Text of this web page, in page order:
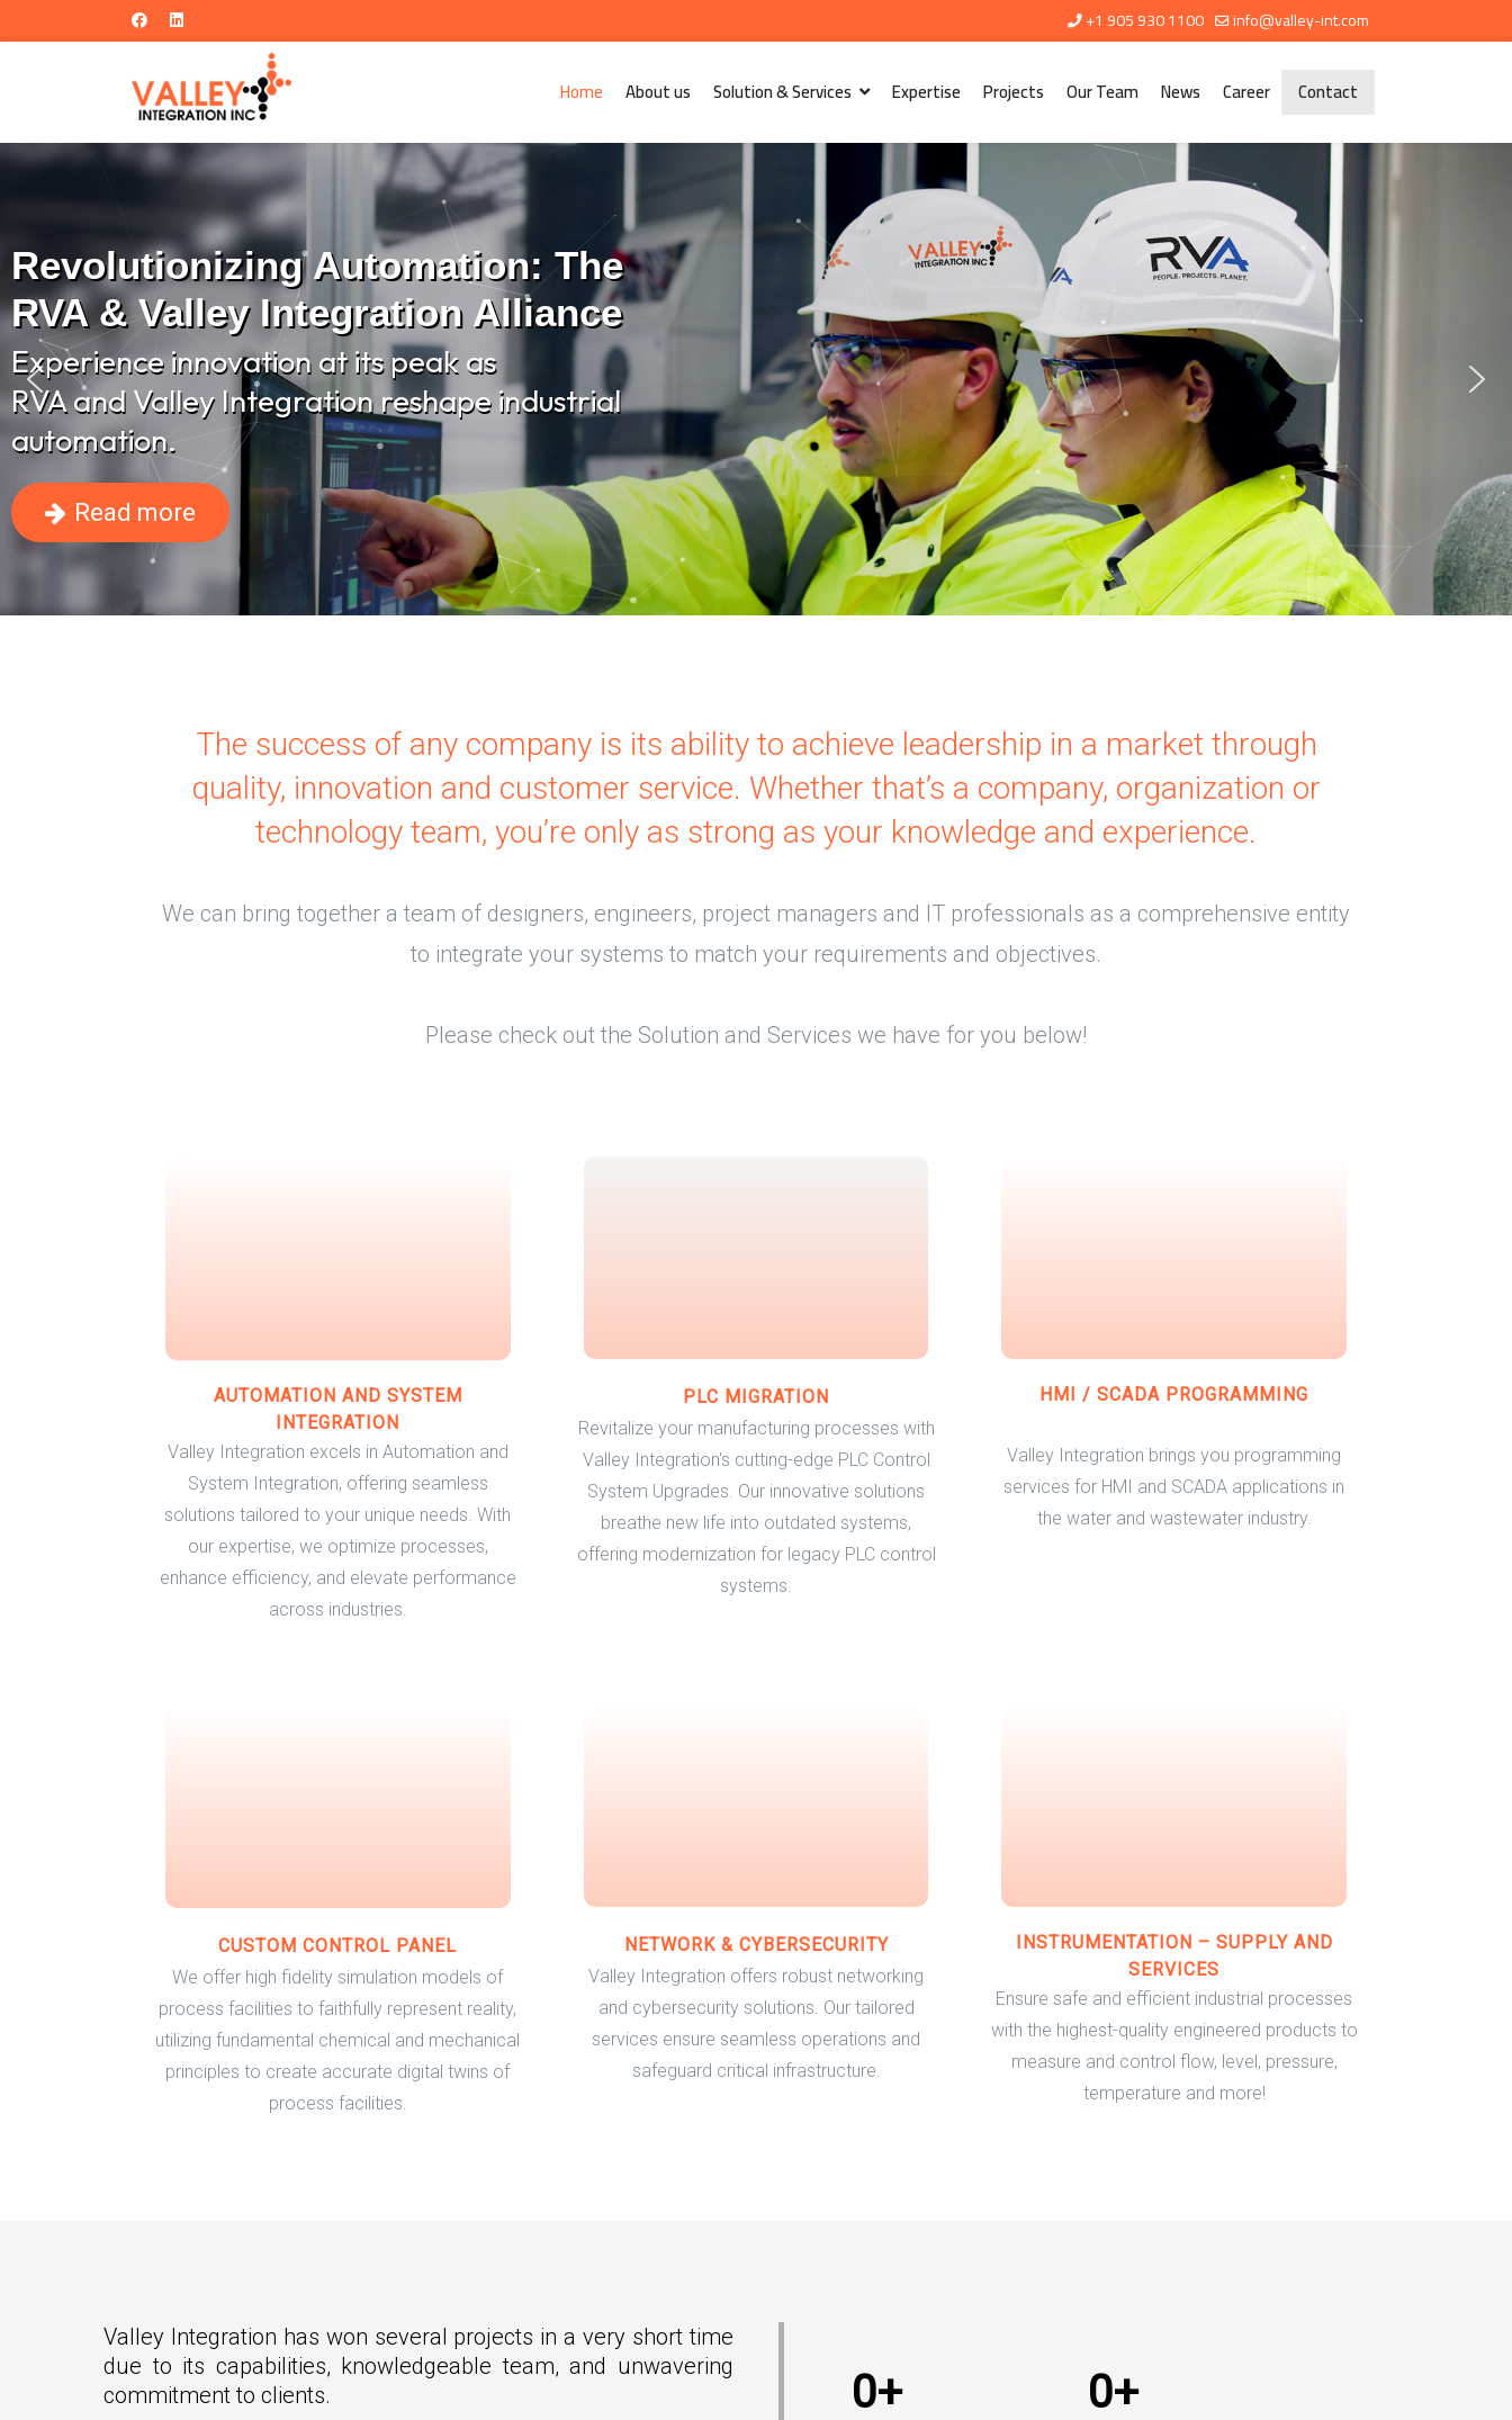
+1 905 930 1100 info@valley-int.com
Home About us Solution & Services Expertise Projects Our Team News Career Contact
Revolutionizing Automation: The
RVA & Valley Integration Alliance
Experience innovation at its peak as
RVA and Valley Integration reshape industrial
automation.
Read more
The success of any company is its ability to achieve leadership in a market through
quality, innovation and customer service. Whether that’s a company, organization or
technology team, you’re only as strong as your knowledge and experience.
We can bring together a team of designers, engineers, project managers and IT professionals as a comprehensive entity
to integrate your systems to match your requirements and objectives.
Please check out the Solution and Services we have for you below!
AUTOMATION AND SYSTEM
INTEGRATION
Valley Integration excels in Automation and
System Integration, offering seamless
solutions tailored to your unique needs. With
our expertise, we optimize processes,
enhance efficiency, and elevate performance
across industries.
PLC MIGRATION
Revitalize your manufacturing processes with
Valley Integration's cutting-edge PLC Control
System Upgrades. Our innovative solutions
breathe new life into outdated systems,
offering modernization for legacy PLC control
systems.
HMI / SCADA PROGRAMMING
Valley Integration brings you programming
services for HMI and SCADA applications in
the water and wastewater industry.
CUSTOM CONTROL PANEL
We offer high fidelity simulation models of
process facilities to faithfully represent reality,
utilizing fundamental chemical and mechanical
principles to create accurate digital twins of
process facilities.
NETWORK & CYBERSECURITY
Valley Integration offers robust networking
and cybersecurity solutions. Our tailored
services ensure seamless operations and
safeguard critical infrastructure.
INSTRUMENTATION – SUPPLY AND
SERVICES
Ensure safe and efficient industrial processes
with the highest-quality engineered products to
measure and control flow, level, pressure,
temperature and more!
Valley Integration has won several projects in a very short time
due to its capabilities, knowledgeable team, and unwavering
commitment to clients.
0+ 0+